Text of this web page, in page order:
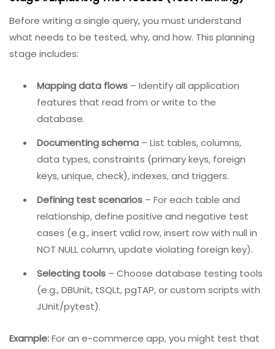
explanation
error identification , and
execution. Each stage builds on the previous to ensure
comprehensive coverage.
Before writing a single query, you must understand
what needs to be tested, why, and how. This planning
Mapping data flows– Identify all application
features that read from or write to the
database.
Documenting schema– List tables, columns,
data types, constraints (primary keys, foreign
keys, unique, check), indexes, and triggers.
Defining test scenarios– For each table and
relationship, define positive and negative test
cases (e.g., insert valid row, insert row with null in